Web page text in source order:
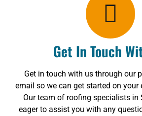
Get In Touch
Get in touch with us through our
email so we can get started on your
Our team of roofing specialists in
eager to assist you with any